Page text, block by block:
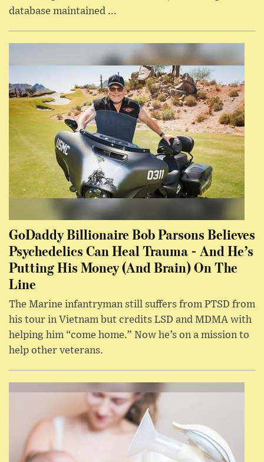
database maintained ...
GoDaddy Billionaire Bob Parsons Believes
Psychedelics Can Heal Trauma - And He’s
Putting His Money (And Brain) On The
Line
The Marine infantryman still suffers from PTSD from
his tour in Vietnam but credits LSD and MDMA with
helping him “come home.” Now he’s on a mission to
help other veterans.